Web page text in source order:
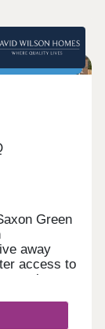
new home
Green
away
access to
scenic open
is
great